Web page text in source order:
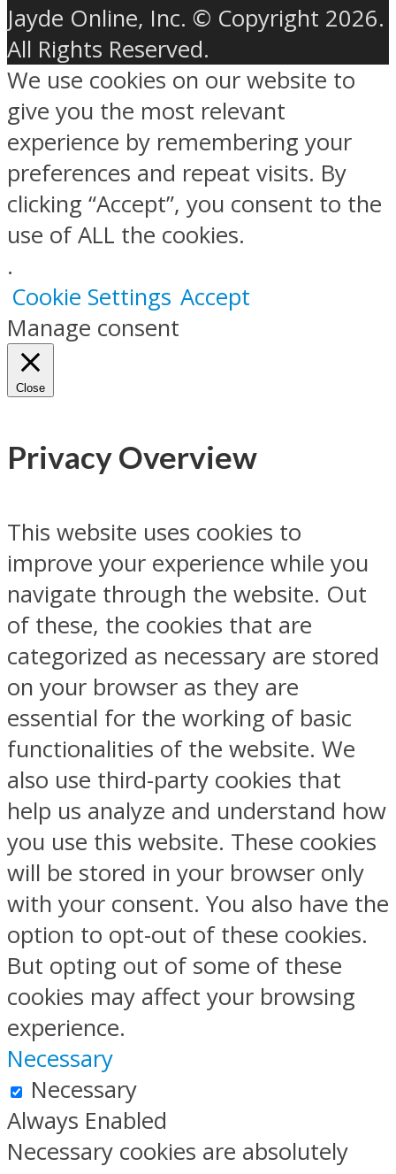
Jayde Online, Inc. © Copyright 2026.
All Rights Reserved.
We use cookies on our website to
give you the most relevant
experience by remembering your
preferences and repeat visits. By
clicking “Accept”, you consent to the
use of ALL the cookies.
.
Cookie Settings Accept
Manage consent
Close
Privacy Overview
This website uses cookies to
improve your experience while you
navigate through the website. Out
of these, the cookies that are
categorized as necessary are stored
on your browser as they are
essential for the working of basic
functionalities of the website. We
also use third-party cookies that
help us analyze and understand how
you use this website. These cookies
will be stored in your browser only
with your consent. You also have the
option to opt-out of these cookies.
But opting out of some of these
cookies may affect your browsing
experience.
Necessary
Necessary
Always Enabled
Necessary cookies are absolutely